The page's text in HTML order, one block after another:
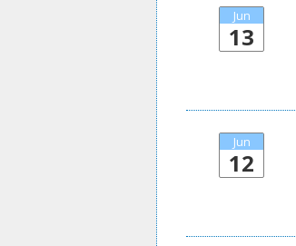
Jun
13
Jun
12